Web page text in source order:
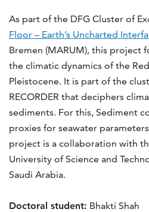
As part of the DFG Cluster of
Floor – Earth’s Un­charted
Bremen (MARUM), this project
the climatic dynamics of the
Pleistocene. It is part of the
RECORDER that deciphers
sediments. For this, Sediment
proxies for seawater
project is a collaboration with
University of Science and
Saudi Arabia.
Doctoral student: Bhakti Shah